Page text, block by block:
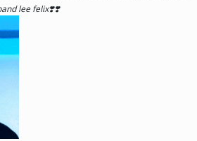
lee felix❣️❣️